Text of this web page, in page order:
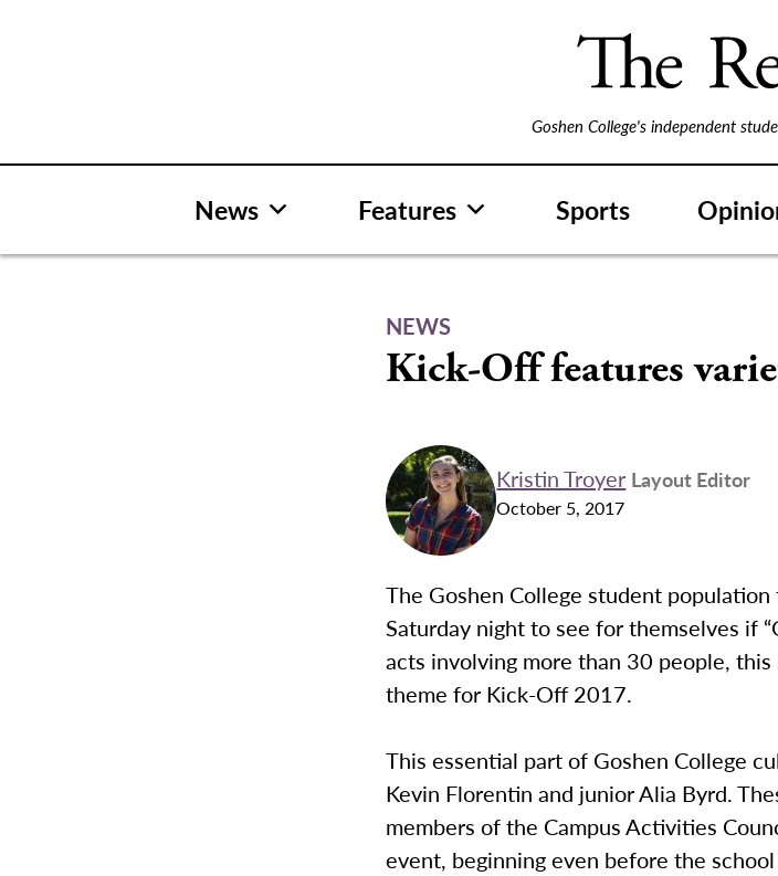
Goshen College's independent
News Features Sports
NEWS
Kick-Off features
Kristin Troyer Layout Editor
October 5, 2017
The Goshen College student
Saturday night to see for themselves if
acts involving more than 30 people,
theme for Kick-Off 2017.
This essential part of Goshen College
Kevin Florentin and junior Alia Byrd.
members of the Campus Activities
event, beginning even before the